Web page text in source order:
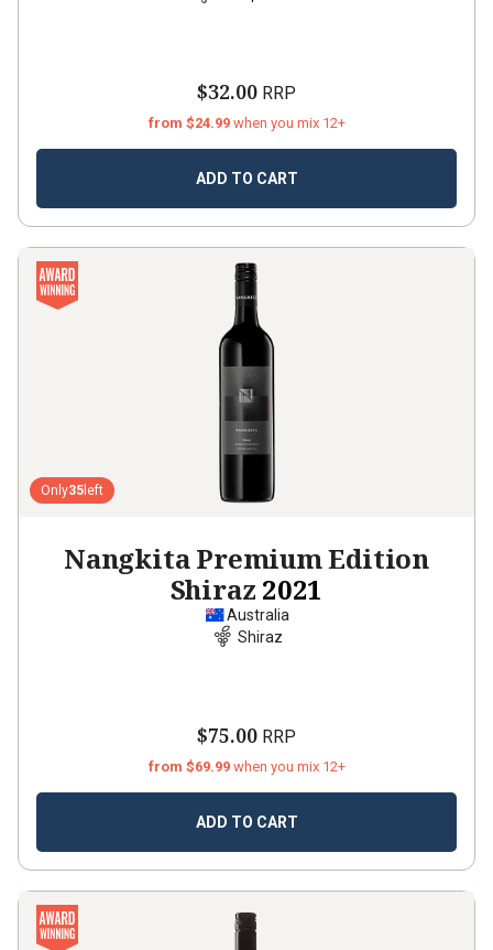
$32.00 RRP
from $24.99 when you mix 12+
ADD TO CART
Only35 left
Nangkita Premium Edition
Shiraz 2021
Australia
Shiraz
$75.00 RRP
from $69.99 when you mix 12+
ADD TO CART